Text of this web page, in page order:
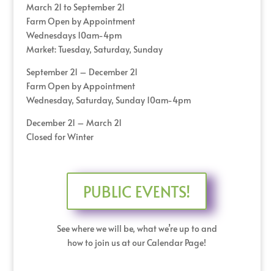
March 21 to September 21
Farm Open by Appointment
Wednesdays 10am-4pm
Market: Tuesday, Saturday, Sunday
September 21 – December 21
Farm Open by Appointment
Wednesday, Saturday, Sunday 10am-4pm
December 21 – March 21
Closed for Winter
PUBLIC EVENTS!
See where we will be, what we’re up to and
how to join us at our Calendar Page!